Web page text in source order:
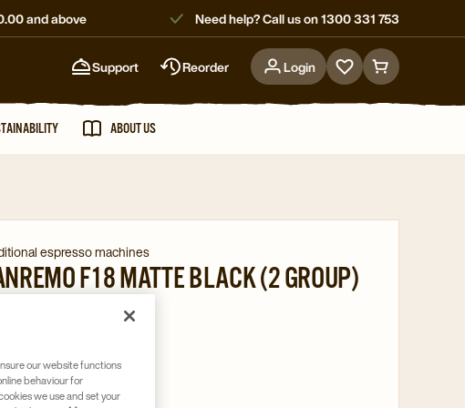
and above Need help? Call us on 1300 331 753
Support Reorder Login
Go
to
Go
to
ABOUT US
espresso machines
F18 MATTE BLACK (2 GROUP)
boiler system
our website functions
behaviour for
we use and set your